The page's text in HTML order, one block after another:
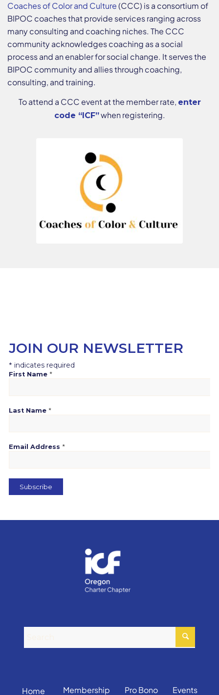
Coaches of Color and Culture(CCC) is a consortium of
BIPOC coaches that provide services ranging across
many consulting and coaching niches. The CCC
community acknowledges coaching as a social
process and an enabler for social change. It serves the
BIPOC community and allies through coaching,
consulting, and training.
To attend a CCC event at the member rate, enter
code “ICF”when registering.
JOIN OUR NEWSLETTER
* indicates required
First Name *
Last Name *
Email Address *
Home Membership Pro Bono Events